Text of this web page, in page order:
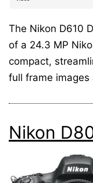
The Nikon D610
of a 24.3 MP
compact,
full frame
Nikon